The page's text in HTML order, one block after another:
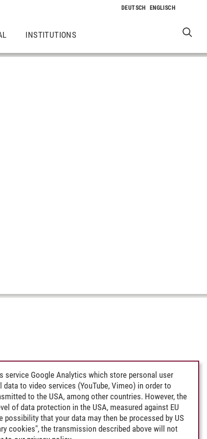
INSTITUTIONS
service Google Analytics which store personal user
to video services (YouTube, Vimeo) in order to
to the USA, among other countries. However, the
of data protection in the USA, measured against EU
that your data may then be processed by US
cookies", the transmission described above will not